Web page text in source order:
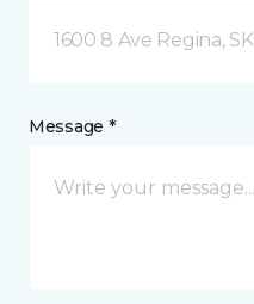
1600 8 Ave Regina, SK
Message *